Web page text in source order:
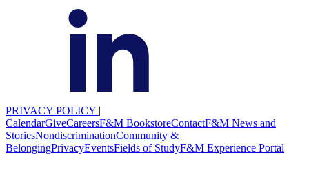
PRIVACY POLICY |
CalendarGiveCareersF&M BookstoreContactF&M News and
StoriesNondiscriminationCommunity &
BelongingPrivacyEventsFields of StudyF&M Experience Portal